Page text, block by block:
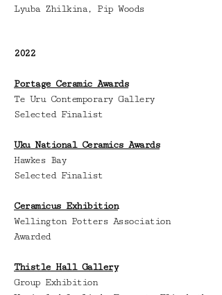
Lyuba Zhilkina, Pip Woods
2022
Portage Ceramic Awards
Te Uru Contemporary Gallery
Selected Finalist
Uku National Ceramics Awards
Hawkes Bay
Selected Finalist
Ceramicus Exhibition
Wellington Potters Association
Awarded
Thistle Hall Gallery
Group Exhibition